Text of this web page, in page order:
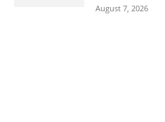
August 7, 2026